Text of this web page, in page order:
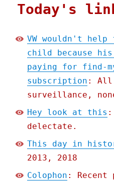
Today's
VW wouldn't help
child because
paying for find-
subscription : All
surveillance,
Hey look at this :
delectate.
This day in
2013, 2018
Colophon : Recent